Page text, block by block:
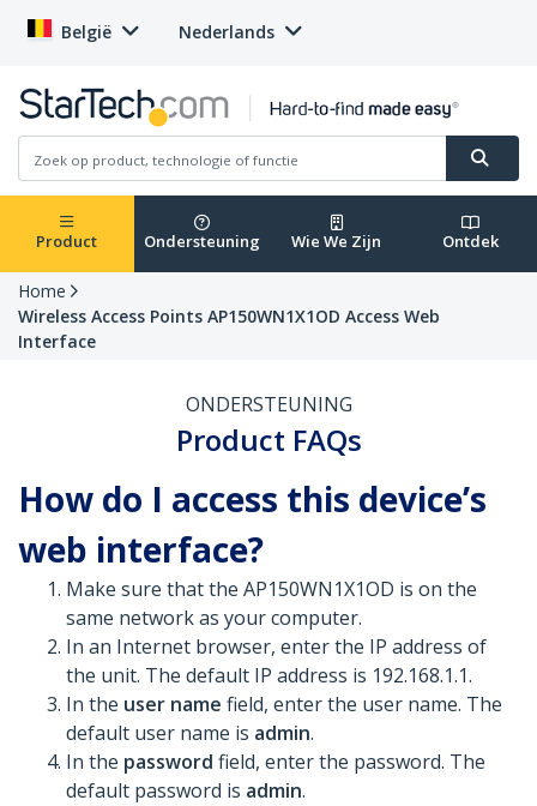
België Nederlands
Product Ondersteuning Wie We Zijn Ontdek
Home
Wireless Access Points AP150WN1X1OD Access Web
Interface
ONDERSTEUNING
Product FAQs
How do I access this device’s
web interface?
Make sure that the AP150WN1X1OD is on the
same network as your computer.
In an Internet browser, enter the IP address of
the unit. The default IP address is 192.168.1.1.
In the user name field, enter the user name. The
default user name is admin.
In the password field, enter the password. The
default password is admin.